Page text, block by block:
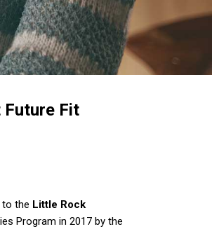
Future Fit
to the Little Rock
Program in 2017 by the